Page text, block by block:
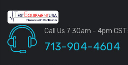
Call Us 7:30am - 4pm CST:
713-904-4604